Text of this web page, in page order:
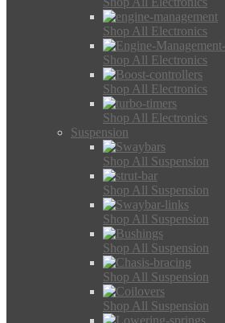
Shop All Electronics
Shop All Electronics
Shop All Electronics
Shop All Electronics
Suspension
Shop All Suspension
Shop All Suspension
Shop All Suspension
Shop All Suspension
Shop All Suspension
Shop All Suspension